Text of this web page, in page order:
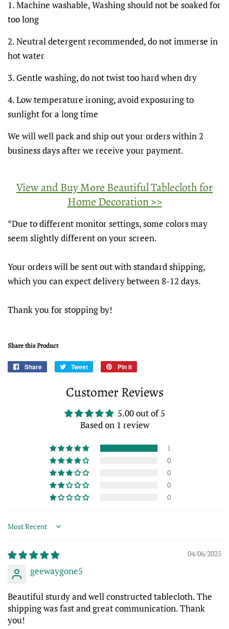
1. Machine washable, Washing should not be soaked for
too long
2. Neutral detergent recommended, do not immerse in
hot water
3. Gentle washing, do not twist too hard when dry
4. Low temperature ironing, avoid exposuring to
sunlight for a long time
We will well pack and ship out your orders within 2
business days after we receive your payment.
View and Buy More Beautiful Tablecloth for
Home Decoration >>
*Due to different monitor settings, some colors may
seem slightly different on your screen.
Your orders will be sent out with standard shipping,
which you can expect delivery between 8-12 days.
Thank you for stopping by!
Share this Product
Share
Share
Facebook
Tweet
Tweet
Twitter
Pin it
Pinterest
Customer Reviews
5.00 out of 5
Based on 1 review
1
0
0
0
0
Sort by
04/06/2025
geewaygone5
Beautiful sturdy and well constructed tablecloth. The
shipping was fast and great communication. Thank
you!